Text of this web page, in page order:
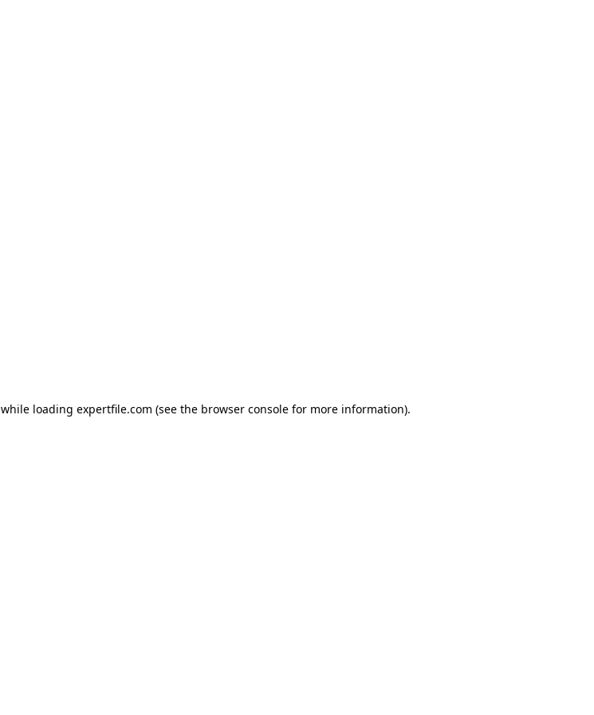
while loading expertfile.com (see the browser console for more information).